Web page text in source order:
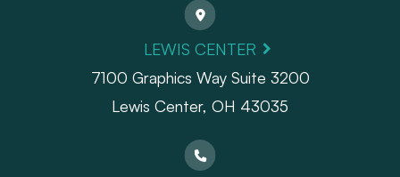
LEWIS CENTER
7100 Graphics Way Suite 3200
Lewis Center, OH 43035